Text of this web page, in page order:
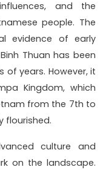
and the
people. The
evidence of early
Thuan has been
years. However, it
Kingdom, which
from the 7th to
flourished.
culture and
on the landscape.